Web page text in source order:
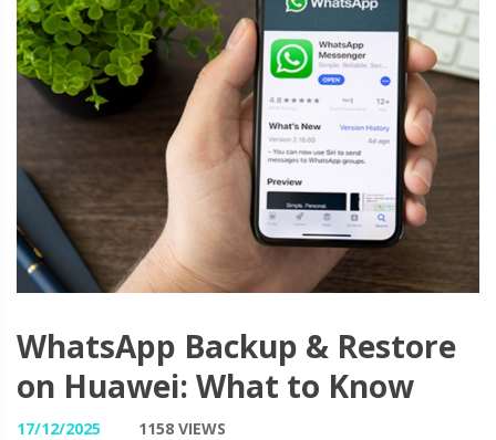
WhatsApp Backup & Restore
on Huawei: What to Know
17/12/2025 1158 VIEWS